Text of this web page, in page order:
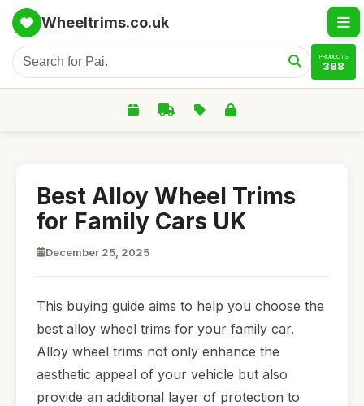
Wheeltrims.co.uk
PRODUCTS
388
Best Alloy Wheel Trims
for Family Cars UK
December 25, 2025
This buying guide aims to help you choose the
best alloy wheel trims for your family car.
Alloy wheel trims not only enhance the
aesthetic appeal of your vehicle but also
provide an additional layer of protection to